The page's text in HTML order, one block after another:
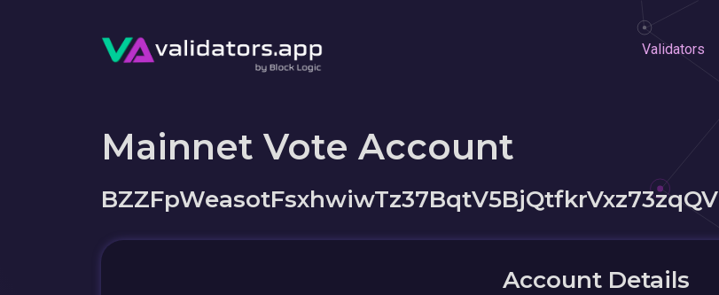
Validators
Mainnet Vote Account
BZZFpWeasotFsxhwiwTz37BqtV5BjQtfkrVxz73zqQV
Account Details